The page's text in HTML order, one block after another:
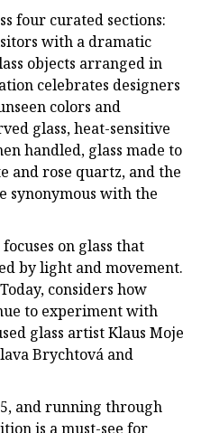
four curated sections:
with a dramatic
objects arranged in
celebrates designers
colors and
glass, heat-sensitive
handled, glass made to
and rose quartz, and the
synonymous with the
on glass that
by light and movement.
considers how
to experiment with
glass artist Klaus Moje
Brychtová and
and running through
is a must-see for